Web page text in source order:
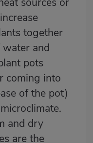
together
and
pots
coming into
of the pot)
and dry
are the